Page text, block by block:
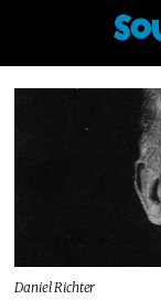
Daniel Richter